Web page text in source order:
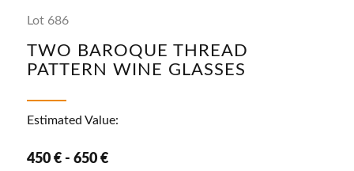
Lot 686
TWO BAROQUE THREAD
PATTERN WINE GLASSES
Estimated Value:
450 € - 650 €